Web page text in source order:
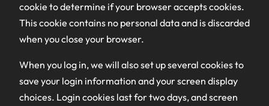
cookie to determine if your browser accepts cookies.
This cookie contains no personal data and is discarded
when you close your browser.
When you log in, we will also set up several cookies to
save your login information and your screen display
choices. Login cookies last for two days, and screen